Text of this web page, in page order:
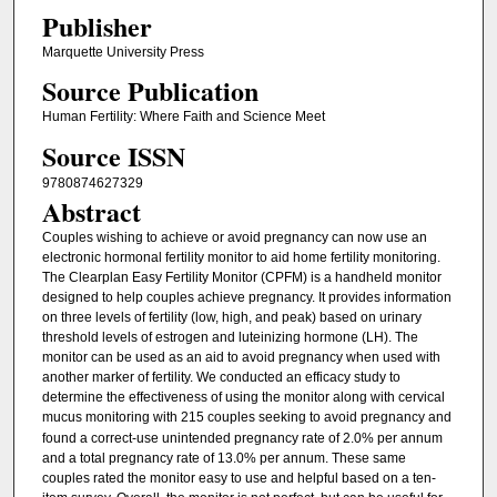
Publisher
Marquette University Press
Source Publication
Human Fertility: Where Faith and Science Meet
Source ISSN
9780874627329
Abstract
Couples wishing to achieve or avoid pregnancy can now use an
electronic hormonal fertility monitor to aid home fertility monitoring.
The Clearplan Easy Fertility Monitor (CPFM) is a handheld monitor
designed to help couples achieve pregnancy. It provides information
on three levels of fertility (low, high, and peak) based on urinary
threshold levels of estrogen and luteinizing hormone (LH). The
monitor can be used as an aid to avoid pregnancy when used with
another marker of fertility. We conducted an efficacy study to
determine the effectiveness of using the monitor along with cervical
mucus monitoring with 215 couples seeking to avoid pregnancy and
found a correct-use unintended pregnancy rate of 2.0% per annum
and a total pregnancy rate of 13.0% per annum. These same
couples rated the monitor easy to use and helpful based on a ten-